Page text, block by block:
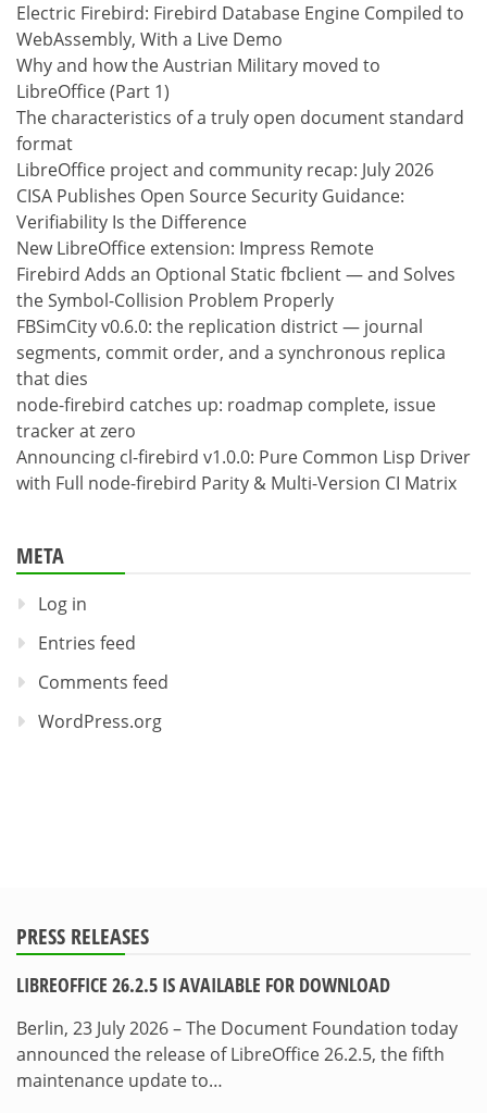
Electric Firebird: Firebird Database Engine Compiled to
WebAssembly, With a Live Demo
Why and how the Austrian Military moved to
LibreOffice (Part 1)
The characteristics of a truly open document standard
format
LibreOffice project and community recap: July 2026
CISA Publishes Open Source Security Guidance:
Verifiability Is the Difference
New LibreOffice extension: Impress Remote
Firebird Adds an Optional Static fbclient — and Solves
the Symbol-Collision Problem Properly
FBSimCity v0.6.0: the replication district — journal
segments, commit order, and a synchronous replica
that dies
node-firebird catches up: roadmap complete, issue
tracker at zero
Announcing cl-firebird v1.0.0: Pure Common Lisp Driver
with Full node-firebird Parity & Multi-Version CI Matrix
META
Log in
Entries feed
Comments feed
WordPress.org
PRESS RELEASES
LIBREOFFICE 26.2.5 IS AVAILABLE FOR DOWNLOAD
Berlin, 23 July 2026 – The Document Foundation today
announced the release of LibreOffice 26.2.5, the fifth
maintenance update to…